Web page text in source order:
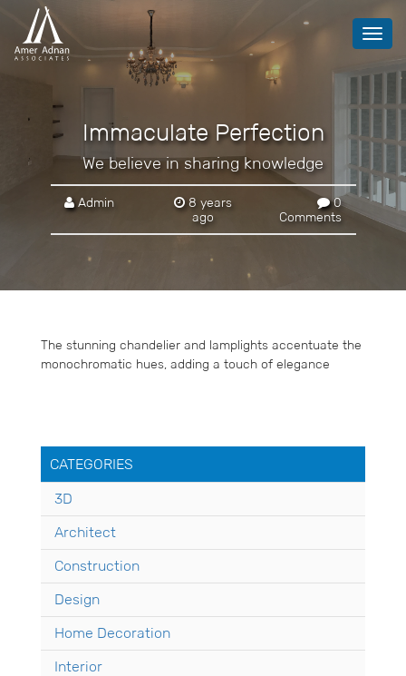
Immaculate Perfection
We believe in sharing knowledge
Admin
8 years
ago
0
Comments
The stunning chandelier and lamplights accentuate the
monochromatic hues, adding a touch of elegance
CATEGORIES
3D
Architect
Construction
Design
Home Decoration
Interior